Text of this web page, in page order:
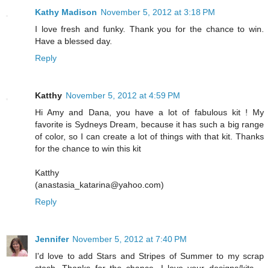
Kathy Madison November 5, 2012 at 3:18 PM
I love fresh and funky. Thank you for the chance to win.
Have a blessed day.
Reply
Katthy November 5, 2012 at 4:59 PM
Hi Amy and Dana, you have a lot of fabulous kit ! My
favorite is Sydneys Dream, because it has such a big range
of color, so I can create a lot of things with that kit. Thanks
for the chance to win this kit
Katthy
(anastasia_katarina@yahoo.com)
Reply
Jennifer November 5, 2012 at 7:40 PM
I'd love to add Stars and Stripes of Summer to my scrap